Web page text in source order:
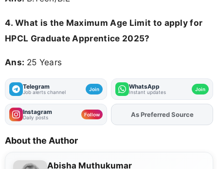
4. What is the Maximum Age Limit to apply for
HPCL Graduate Apprentice 2025?
Ans: 25 Years
Telegram
Job alerts channel Join WhatsApp
Instant updates Join
Instagram
Daily posts Follow AddFJAon
As Preferred Source
About the Author
Abisha Muthukumar